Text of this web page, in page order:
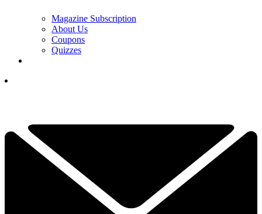
Magazine Subscription
About Us
Coupons
Quizzes